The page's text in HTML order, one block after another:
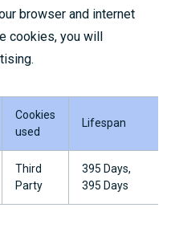
browser and internet
cookies, you will
Cookies
used
Lifespan
Third
Party
395 Days,
395 Days